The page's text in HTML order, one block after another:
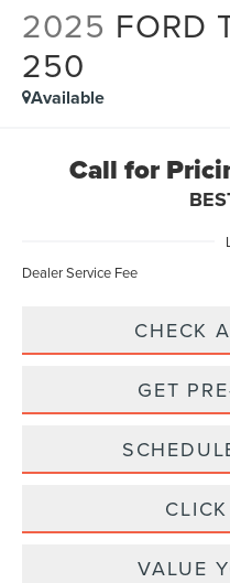
2025 FORD
250
Available
Call for
Dealer Service Fee
CHECK
GET
VALUE